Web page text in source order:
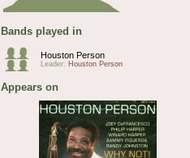
Bands played in
Houston Person
Leader: Houston Person
Appears on